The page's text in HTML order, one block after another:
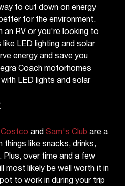
to cut down on energy
for the environment.
an RV or you're looking to
LED lighting and solar
energy and save you
Coach motorhomes
LED lights and solar
CostcoandSam's Clubare a
like snacks, drinks,
over time and a few
most likely be well worth it in
to work in during your trip